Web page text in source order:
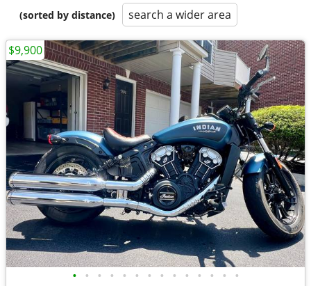
(sorted by distance)
search a wider area
• • • • • • • • • • • • • •
$9,900